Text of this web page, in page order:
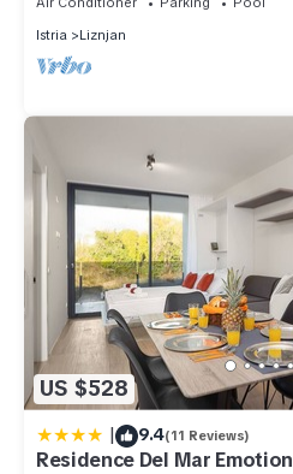
Istria
Liznjan
US $528
| 9.4(11 Reviews)
Residence Del Mar Emotion